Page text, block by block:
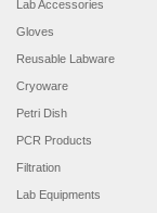
Lab Accessories
Gloves
Reusable Labware
Cryoware
Petri Dish
PCR Products
Filtration
Lab Equipments